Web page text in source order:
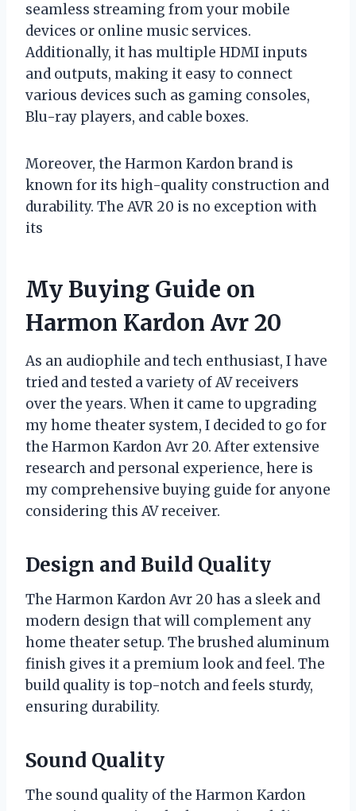
seamless streaming from your mobile
devices or online music services.
Additionally, it has multiple HDMI inputs
and outputs, making it easy to connect
various devices such as gaming consoles,
Blu-ray players, and cable boxes.
Moreover, the Harmon Kardon brand is
known for its high-quality construction and
durability. The AVR 20 is no exception with
its
My Buying Guide on
Harmon Kardon Avr 20
As an audiophile and tech enthusiast, I have
tried and tested a variety of AV receivers
over the years. When it came to upgrading
my home theater system, I decided to go for
the Harmon Kardon Avr 20. After extensive
research and personal experience, here is
my comprehensive buying guide for anyone
considering this AV receiver.
Design and Build Quality
The Harmon Kardon Avr 20 has a sleek and
modern design that will complement any
home theater setup. The brushed aluminum
finish gives it a premium look and feel. The
build quality is top-notch and feels sturdy,
ensuring durability.
Sound Quality
The sound quality of the Harmon Kardon